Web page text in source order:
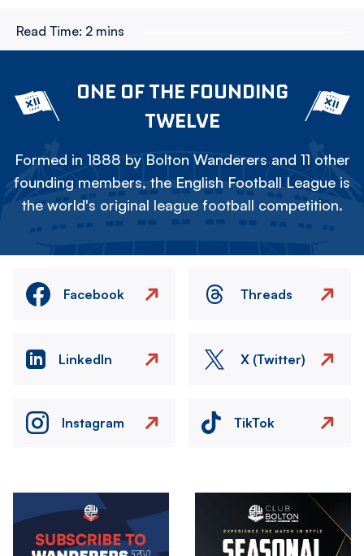
Read Time: 2 mins
ONE OF THE FOUNDING
TWELVE
Formed in 1888 by Bolton Wanderers and 11 other
founding members, the English Football League is
the world's original league football competition.
Facebook Threads
LinkedIn X (Twitter)
Instagram TikTok